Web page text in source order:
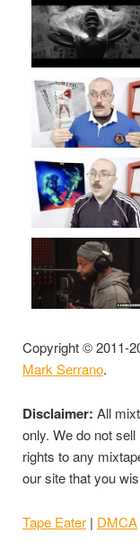
Copyright © 2011-
Mark Serrano.
Disclaimer: All
only. We do not
rights to any
our site that you
Tape Eater | DMCA